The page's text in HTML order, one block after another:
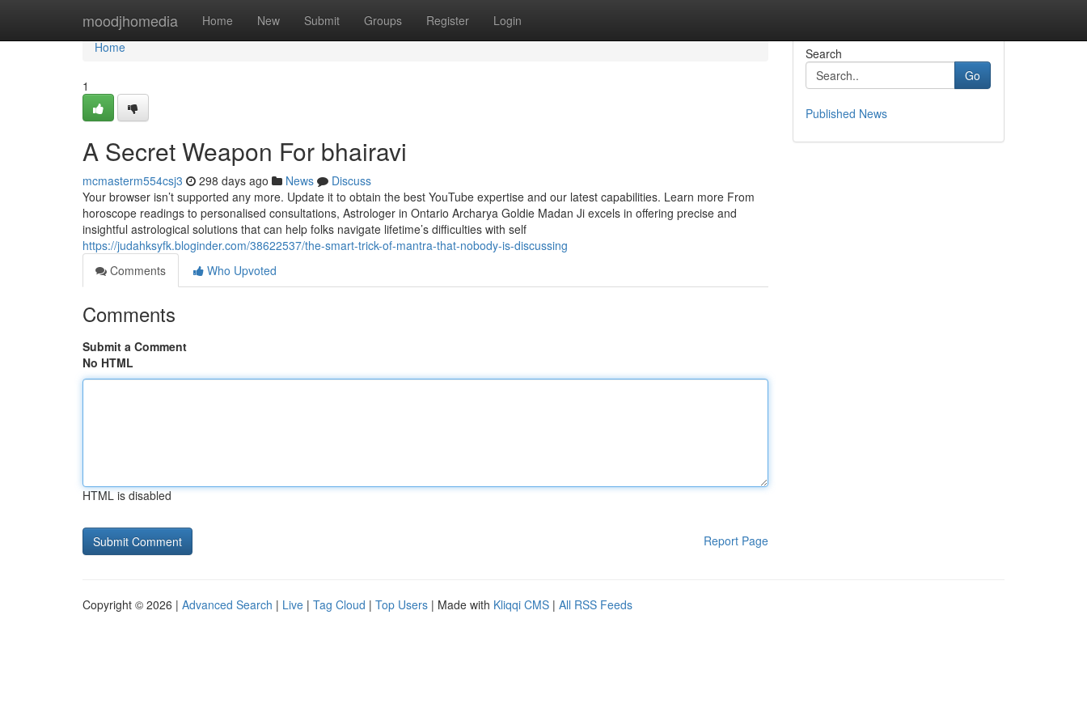
moodjhomedia Home New Submit Groups Register Login
Home
Home
1
A Secret Weapon For bhairavi
mcmasterm554csj3 298 days ago News
Discuss
Your browser isn’t supported any more. Update it to obtain the best YouTube expertise and our latest capabilities. Learn more From
horoscope readings to personalised consultations, Astrologer in Ontario Archarya Goldie Madan Ji excels in offering precise and
insightful astrological solutions that can help folks navigate lifetime’s difficulties with self
https://judahksyfk.bloginder.com/38622537/the-smart-trick-of-mantra-that-nobody-is-discussing
Comments
Who Upvoted
Comments
Submit a Comment
No HTML
HTML is disabled
Report Page
Search
Go
Published News
Copyright © 2026 | Advanced Search | Live | Tag Cloud | Top Users | Made with Kliqqi CMS | All RSS Feeds